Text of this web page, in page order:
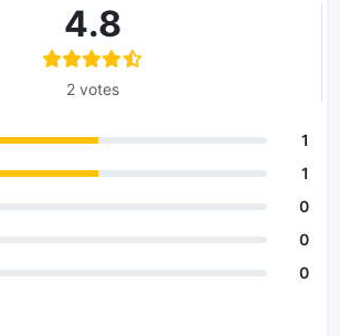
4.8
2 votes
1
1
0
0
0